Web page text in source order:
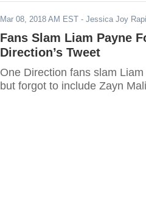
Mar 08, 2018 AM EST - Jessica Joy
Fans Slam Liam Payne
Direction’s Tweet
One Direction fans slam
but forgot to include Zayn